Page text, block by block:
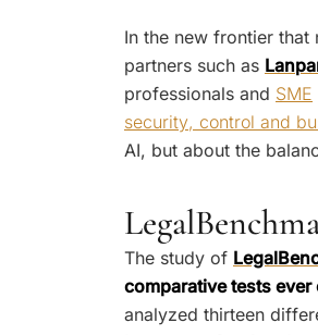
In the new frontier
partners such as
professionals and SME
security, control and
AI, but about the
The study of
comparative tests
analyzed thirteen